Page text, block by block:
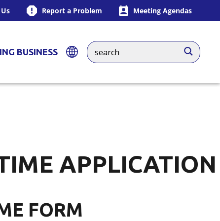
Report a Problem Meeting Agendas
BUSINESS
APPLICATION
FORM